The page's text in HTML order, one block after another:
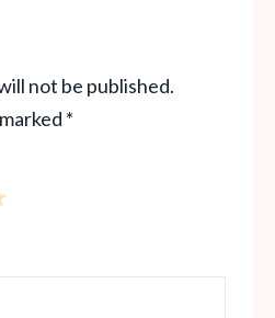
not be published.
*